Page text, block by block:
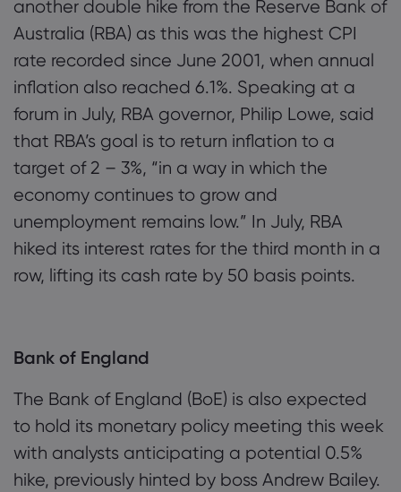
another double hike from the Reserve Bank of
Australia (RBA) as this was the highest CPI
rate recorded since June 2001, when annual
inflation also reached 6.1%. Speaking at a
forum in July, RBA governor, Philip Lowe, said
that RBA’s goal is to return inflation to a
target of 2 – 3%, “in a way in which the
economy continues to grow and
unemployment remains low.” In July, RBA
hiked its interest rates for the third month in a
row, lifting its cash rate by 50 basis points.
Bank of England
The Bank of England (BoE) is also expected
to hold its monetary policy meeting this week
with analysts anticipating a potential 0.5%
hike, previously hinted by boss Andrew Bailey.